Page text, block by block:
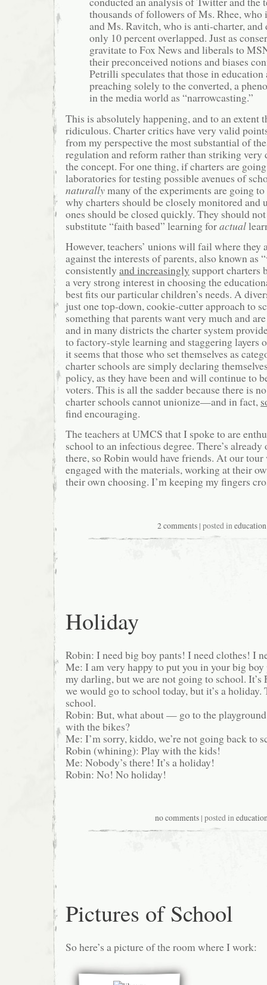
thousands of followers of Ms. Rhee, who
and Ms. Ravitch, who is anti-charter, and
only 10 percent overlapped. Just as
gravitate to Fox News and liberals to
their preconceived notions and biases
Petrilli speculates that those in education
preaching solely to the converted, a
in the media world as “narrowcasting.”
This is absolutely happening, and to an extent
ridiculous. Charter critics have very valid
from my perspective the most substantial of
regulation and reform rather than striking very
the concept. For one thing, if charters are
laboratories for testing possible avenues of
naturallymany of the experiments are going to
why charters should be closely monitored and
ones should be closed quickly. They should
substitute “faith based” learning foractual
However, teachers’ unions will fail where they
against the interests of parents, also known as
consistently and increasingly support charters
a very strong interest in choosing the
best fits our particular children’s needs. A
just one top-down, cookie-cutter approach to
something that parents want very much and
and in many districts the charter system
to factory-style learning and staggering layers
it seems that those who set themselves as
charter schools are simply declaring
policy, as they have been and will continue to
voters. This is all the sadder because there is
charter schools cannot unionize—and in fact,
find encouraging.
The teachers at UMCS that I spoke to are
school to an infectious degree. There’s
there, so Robin would have friends. At our
engaged with the materials, working at their
their own choosing. I’m keeping my fingers
2 comments| posted ineducation
Holiday
Robin: I need big boy pants! I need clothes! I
Me: I am very happy to put you in your big
my darling, but we are not going to school.
we would go to school today, but it’s a holiday.
school.
Robin: But, what about — go to the
with the bikes?
Me: I’m sorry, kiddo, we’re not going back to
Robin (whining): Play with the kids!
Me: Nobody’s there! It’s a holiday!
Robin: No! No holiday!
no comments | posted in
Pictures of School
So here’s a picture of the room where I work: